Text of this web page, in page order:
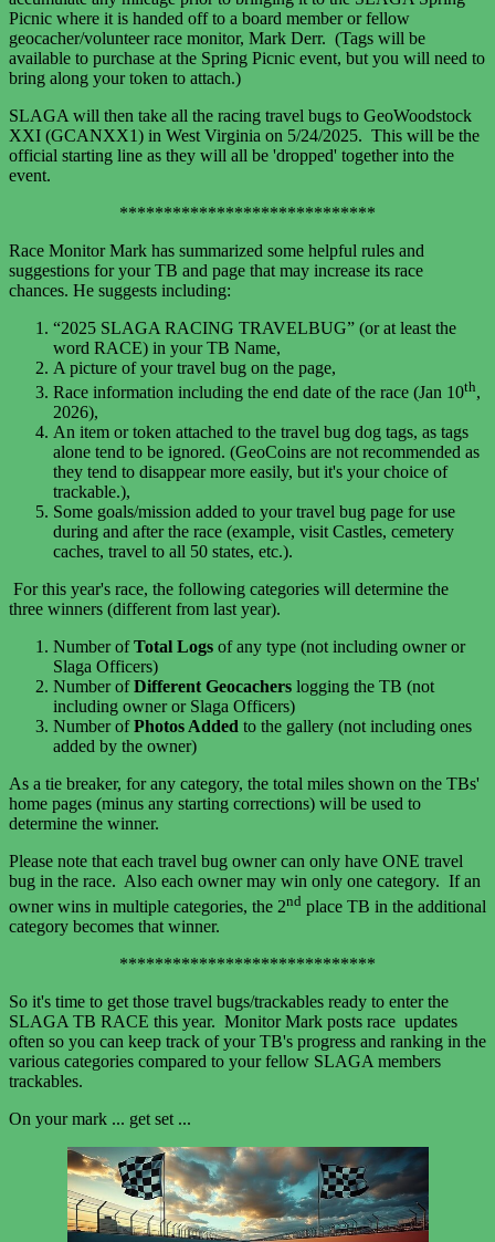
Picnic where it is handed off to a board member or fellow
geocacher/volunteer race monitor, Mark Derr. (Tags will be
available to purchase at the Spring Picnic event, but you will need to
bring along your token to attach.)
SLAGA will then take all the racing travel bugs to GeoWoodstock
XXI (GCANXX1) in West Virginia on 5/24/2025. This will be the
official starting line as they will all be 'dropped' together into the
event.
*****************************
Race Monitor Mark has summarized some helpful rules and
suggestions for your TB and page that may increase its race
chances. He suggests including:
“2025 SLAGA RACING TRAVELBUG” (or at least the
word RACE) in your TB Name,
A picture of your travel bug on the page,
Race information including the end date of the race (Jan 10th,
2026),
An item or token attached to the travel bug dog tags, as tags
alone tend to be ignored. (GeoCoins are not recommended as
they tend to disappear more easily, but it's your choice of
trackable.),
Some goals/mission added to your travel bug page for use
during and after the race (example, visit Castles, cemetery
caches, travel to all 50 states, etc.).
For this year's race, the following categories will determine the
three winners (different from last year).
Number ofTotal Logs of any type (not including owner or
Slaga Officers)
Number ofDifferent Geocachers logging the TB (not
including owner or Slaga Officers)
Number ofPhotos Added to the gallery (not including ones
added by the owner)
As a tie breaker, for any category, the total miles shown on the TBs'
home pages (minus any starting corrections) will be used to
determine the winner.
Please note that each travel bug owner can only have ONE travel
bug in the race. Also each owner may win only one category. If an
owner wins in multiple categories, the 2nd place TB in the additional
category becomes that winner.
*****************************
So it's time to get those travel bugs/trackables ready to enter the
SLAGA TB RACE this year. Monitor Mark posts race updates
often so you can keep track of your TB's progress and ranking in the
various categories compared to your fellow SLAGA members
trackables.
On your mark ... get set ...